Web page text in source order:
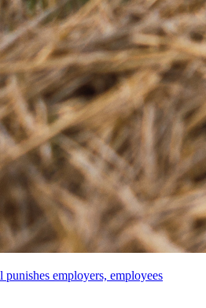
employers, employees